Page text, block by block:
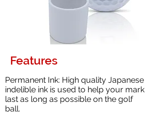
Features
Permanent Ink: High quality Japanese
indelible ink is used to help your mark
last as long as possible on the golf
ball.